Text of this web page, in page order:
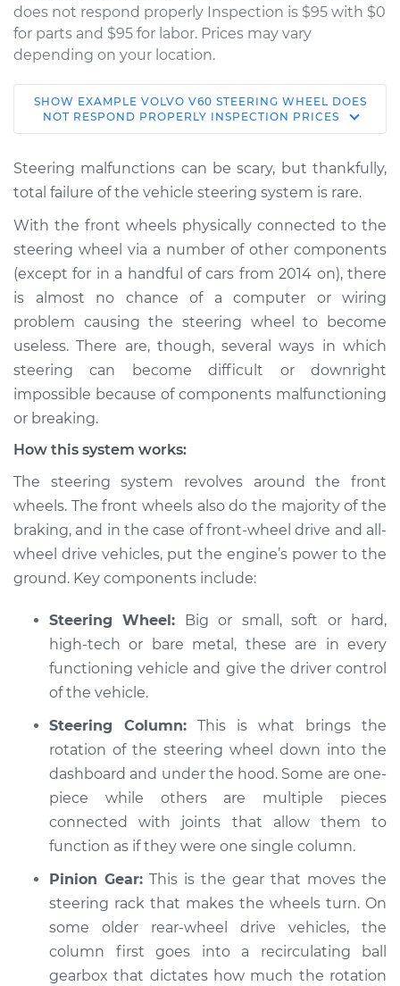
does not respond properly Inspection is $95 with $0
for parts and $95 for labor. Prices may vary
depending on your location.
2016 Volvo V60
L5-2.5L Turbo
Service type
Steering wheel does
not respond
properly Inspection
Estimate $114.99
Shop/Dealer Price $124.99 - $132.49
2018 Volvo V60
Service type
properly Inspection
Estimate $94.99
Shop/Dealer Price $105.01-
2015 Volvo V60
Service type
Steering wheel does
not respond
properly Inspection
Estimate
Shop/Dealer Price $105.01- $112.52
2021 Volvo V60
L4-2.0L Turbo Hybrid
SHOW EXAMPLE VOLVO V60 STEERING WHEEL DOES
NOT RESPOND PROPERLY INSPECTION PRICES
Steering malfunctions can be scary, but thankfully,
total failure of the vehicle steering system is rare.
With the front wheels physically connected to the
steering wheel via a number of other components
(except for in a handful of cars from 2014 on), there
is almost no chance of a computer or wiring
problem causing the steering wheel to become
useless. There are, though, several ways in which
steering can become difficult or downright
impossible because of components malfunctioning
or breaking.
How this system works:
The steering system revolves around the front
wheels. The front wheels also do the majority of the
braking, and in the case of front-wheel drive and all-
wheel drive vehicles, put the engine’s power to the
ground. Key components include:
Steering Wheel: Big or small, soft or hard,
high-tech or bare metal, these are in every
functioning vehicle and give the driver control
of the vehicle.
Steering Column: This is what brings the
rotation of the steering wheel down into the
dashboard and under the hood. Some are one-
piece while others are multiple pieces
connected with joints that allow them to
function as if they were one single column.
Pinion Gear: This is the gear that moves the
steering rack that makes the wheels turn. On
some older rear-wheel drive vehicles, the
column first goes into a recirculating ball
gearbox that dictates how much the rotation